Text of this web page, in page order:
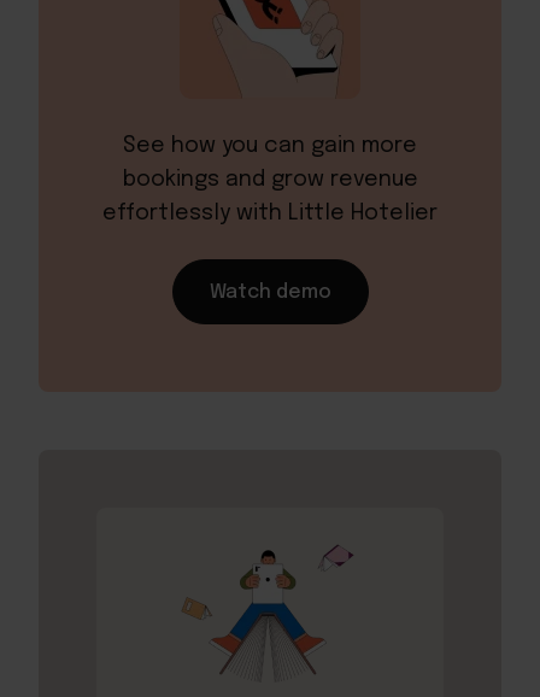
See how you can gain more
bookings and grow revenue
effortlessly with Little Hotelier
Watch demo